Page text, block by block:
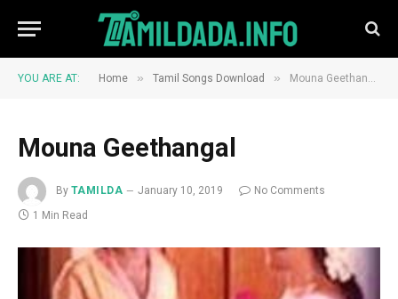
YOU ARE AT: Home » Tamil Songs Download » Mouna Geethangal
Mouna Geethangal
By TAMILDA January 10, 2019
No Comments
1 Min Read